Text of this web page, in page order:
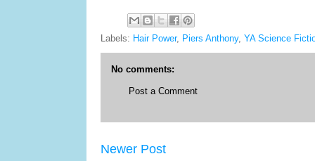
Labels: Hair Power, Piers Anthony, YA Science
No comments:
Post a Comment
Newer Post